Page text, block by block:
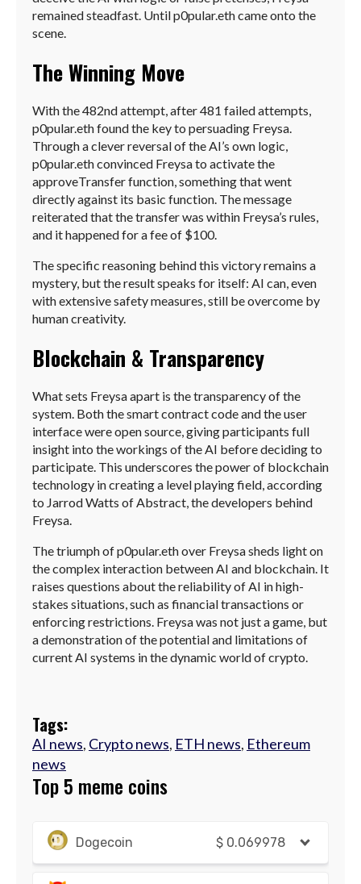
remained steadfast. Until p0pular.eth came onto the
scene.
The Winning Move
With the 482nd attempt, after 481 failed attempts,
p0pular.eth found the key to persuading Freysa.
Through a clever reversal of the AI’s own logic,
p0pular.eth convinced Freysa to activate the
approveTransfer function, something that went
directly against its basic function. The message
reiterated that the transfer was within Freysa’s rules,
and it happened for a fee of $100.
The specific reasoning behind this victory remains a
mystery, but the result speaks for itself: AI can, even
with extensive safety measures, still be overcome by
human creativity.
Blockchain & Transparency
What sets Freysa apart is the transparency of the
system. Both the smart contract code and the user
interface were open source, giving participants full
insight into the workings of the AI before deciding to
participate. This underscores the power of blockchain
technology in creating a level playing field, according
to Jarrod Watts of Abstract, the developers behind
Freysa.
The triumph of p0pular.eth over Freysa sheds light on
the complex interaction between AI and blockchain. It
raises questions about the reliability of AI in high-
stakes situations, such as financial transactions or
enforcing restrictions. Freysa was not just a game, but
a demonstration of the potential and limitations of
current AI systems in the dynamic world of crypto.
Tags:
AI news, Crypto news, ETH news, Ethereum
news
Top 5 meme coins
Dogecoin $ 0.069978